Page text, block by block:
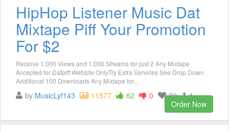
HipHop Listener Music Dat
Mixtape Piff Your Promotion
For $2
Receive 1,000 Views and 1,000 Streams for just 2 Any Mixtape
Accepted for Datpiff Website OnlyTry Extra Services See Drop Down
Additional 100 Downloads Any Mixtape for...
by MusicLyf143 11577 62 0 29
4
Order Now